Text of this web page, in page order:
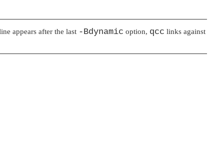
appears after the last -Bdynamic option, qcc links against